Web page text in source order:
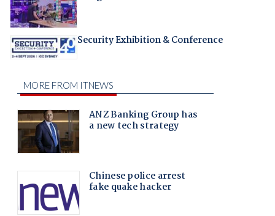
Security Exhibition & Conference